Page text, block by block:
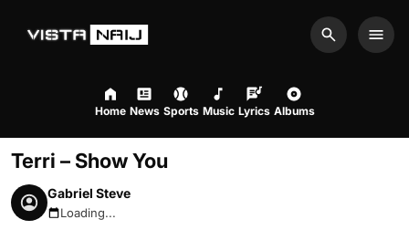
Search
Home News Sports Music Lyrics Albums
Terri – Show You
Gabriel Steve
August 6, 2026 3:18pm
Loading...